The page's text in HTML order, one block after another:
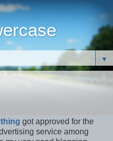
▼
got approved for the
service among